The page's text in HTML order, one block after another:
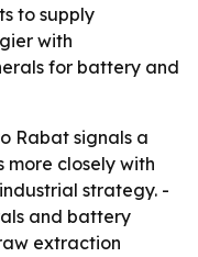
to supply
with
for battery and
Rabat signals a
more closely with
strategy. -
and battery
extraction